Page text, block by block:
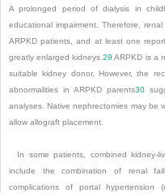
A prolonged period of dialysis in
educational impairment. Therefore,
ARPKD patients, and at least one
greatly enlarged kidneys.29 ARPKD is a
suitable kidney donor. However, the
abnormalities in ARPKD parents30
analyses. Native nephrectomies may be
allow allograft placement.
In some patients, combined kidney-
include the combination of renal
complications of portal hypertension